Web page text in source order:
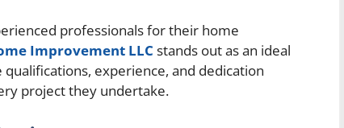
professionals for their home
Improvement LLC stands out as an ideal
experience, and dedication
project they undertake.